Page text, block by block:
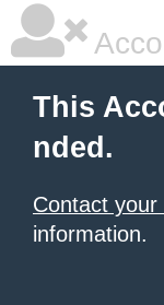
This
nded.
Contact
information.